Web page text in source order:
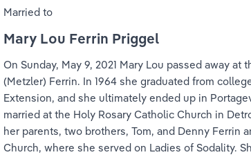
Married to
Mary Lou Ferrin Priggel
On Sunday, May 9, 2021 Mary Lou passed away
(Metzler) Ferrin. In 1964 she graduated from
Extension, and she ultimately ended up in
married at the Holy Rosary Catholic Church in
her parents, two brothers, Tom, and Denny Ferrin
Church, where she served on Ladies of Sodality.